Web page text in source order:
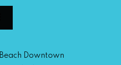
Downtown